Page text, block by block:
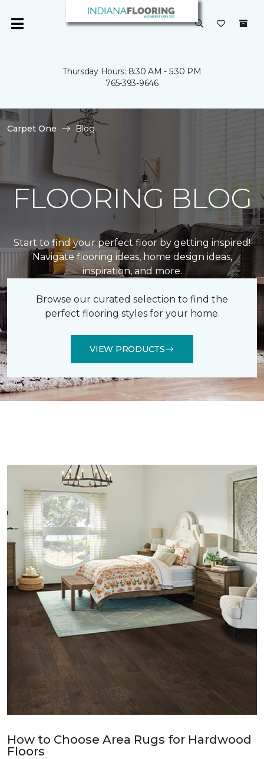
Thursday Hours: 8:30 AM - 5:30 PM
765-393-9646
Carpet One Blog
FLOORING BLOG
Start to find your perfect floor by getting inspired!
Navigate flooring ideas, home design ideas,
inspiration, and more.
Browse our curated selection to find the
perfect flooring styles for your home.
VIEW PRODUCTS
How to Choose Area Rugs for Hardwood
Floors